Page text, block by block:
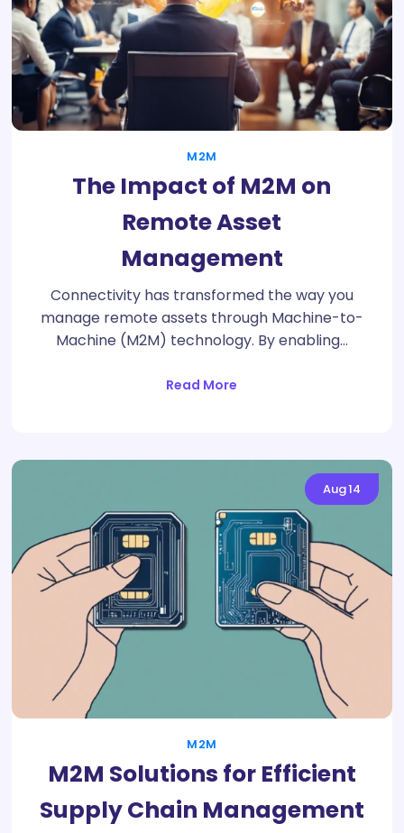
M2M
The Impact of M2M on
Remote Asset
Management
Connectivity has transformed the way you
manage remote assets through Machine-to-
Machine (M2M) technology. By enabling…
Read More
Aug14
M2M
M2M Solutions for Efficient
Supply Chain Management